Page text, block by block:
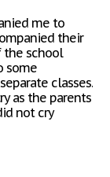
me to
their
the school
some
classes.
as the parents
not cry